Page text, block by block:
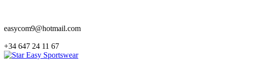
easycom9@hotmail.com
+34 647 24 11 67